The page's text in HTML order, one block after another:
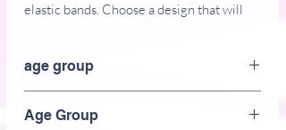
elastic bands. Choose a design that will
• 100% supersoft polyester microfiber
• Fabric weight: 2.5 oz/yd² (85 g/m²),
age group
Age Group